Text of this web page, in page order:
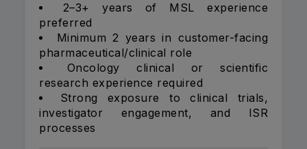
2–3+ years of MSL experience
preferred
Minimum 2 years in customer-facing
pharmaceutical/clinical role
Oncology clinical or scientific
research experience required
Strong exposure to clinical trials,
investigator engagement, and ISR
processes